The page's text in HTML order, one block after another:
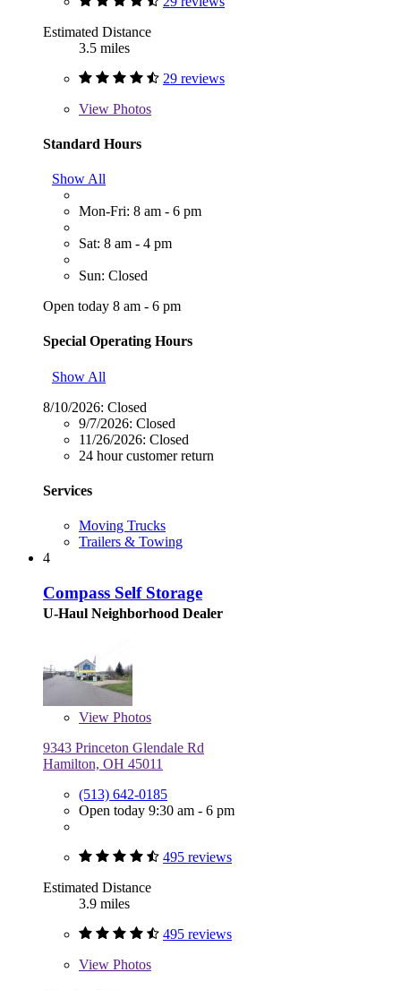
Estimated Distance
3.5 miles
29 reviews
View Photos
Standard Hours
Show All
Mon-Fri: 8 am - 6 pm
Sat: 8 am - 4 pm
Sun: Closed
Open today 8 am - 6 pm
Special Operating Hours
Show All
8/10/2026: Closed
9/7/2026: Closed
11/26/2026: Closed
24 hour customer return
Services
Moving Trucks
Trailers & Towing
4
Compass Self Storage
U-Haul Neighborhood Dealer
View Photos
9343 Princeton Glendale Rd
Hamilton, OH 45011
(513) 642-0185
Open today 9:30 am - 6 pm
495 reviews
Estimated Distance
3.9 miles
495 reviews
View Photos